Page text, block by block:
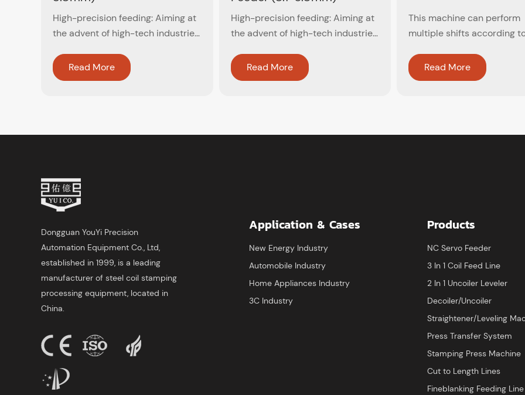
High-precision feeding: Aiming at
the advent of high-tech industries,
control is used to ensure
accuracy within ±0.02mm
Read More
High-precision feeding: Aiming at
the advent of high-tech industries,
control is used to ensure
accuracy within ±0.02mm
Read More
This machine can perform
multiple shifts according
ensure the circular cutting
material, which maximizes
Read More
Dongguan YouYi Precision
Automation Equipment Co., Ltd,
established in 1999, is a leading
manufacturer of steel coil stamping
processing equipment, located in
China.
Application & Cases
New Energy Industry
Automobile Industry
Home Appliances Industry
3C Industry
Products
NC Servo Feeder
3 In 1 Coil Feed Line
2 In 1 Uncoiler Leveler
Decoiler/Uncoiler
Straightener/Leveling
Press Transfer System
Stamping Press Machine
Cut to Length Lines
Fineblanking Feeding Line